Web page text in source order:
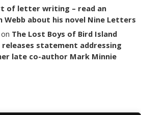
of letter writing – read an
Webb about his novel Nine Letters
on The Lost Boys of Bird Island
statement addressing
late co-author Mark Minnie